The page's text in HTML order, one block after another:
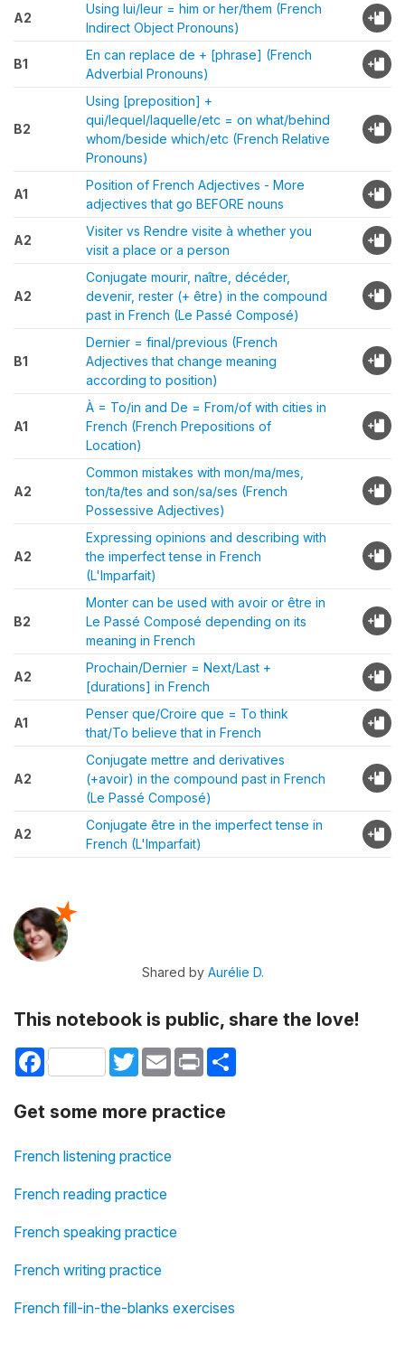
A2
Using lui/leur = him or her/them (French
Indirect Object Pronouns)
B1
En can replace de + [phrase] (French
Adverbial Pronouns)
B2
Using [preposition] +
qui/lequel/laquelle/etc = on what/behind
whom/beside which/etc (French Relative
Pronouns)
A1
Position of French Adjectives - More
adjectives that go BEFORE nouns
A2
Visiter vs Rendre visite à whether you
visit a place or a person
A2
Conjugate mourir, naître, décéder,
devenir, rester (+ être) in the compound
past in French (Le Passé Composé)
B1
Dernier = final/previous (French
Adjectives that change meaning
according to position)
A1
À = To/in and De = From/of with cities in
French (French Prepositions of
Location)
A2
Common mistakes with mon/ma/mes,
ton/ta/tes and son/sa/ses (French
Possessive Adjectives)
A2
Expressing opinions and describing with
the imperfect tense in French
(L'Imparfait)
B2
Monter can be used with avoir or être in
Le Passé Composé depending on its
meaning in French
A2
Prochain/Dernier = Next/Last +
[durations] in French
A1
Penser que/Croire que = To think
that/To believe that in French
A2
Conjugate mettre and derivatives
(+avoir) in the compound past in French
(Le Passé Composé)
A2
Conjugate être in the imperfect tense in
French (L'Imparfait)
Shared by Aurélie D.
This notebook is public, share the love!
Facebook TwitterEmail Print
Get some more practice
French listening practice
French reading practice
French speaking practice
French writing practice
French fill-in-the-blanks exercises